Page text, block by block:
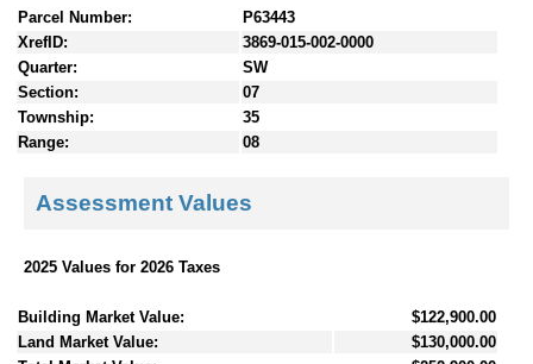
Parcel Number:
P63443
XrefID:
3869-015-002-0000
Quarter:
SW
Section:
07
Township:
35
Range:
08
Assessment Values
2025 Values for 2026 Taxes
Building Market Value:
$122,900.00
Land Market Value:
$130,000.00